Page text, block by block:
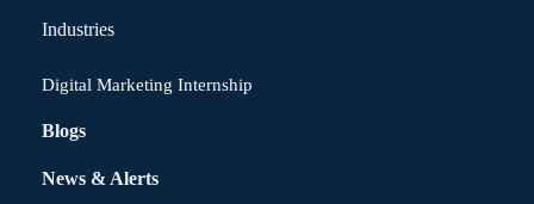
Industries
Digital Marketing Internship
Blogs
News & Alerts